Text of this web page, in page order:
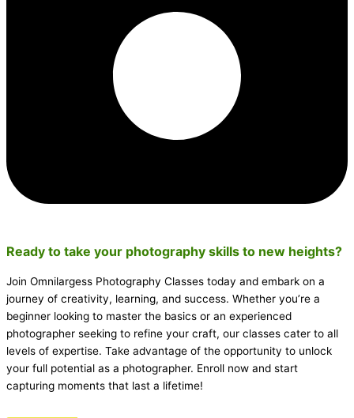
Ready to take your photography skills to new heights?
Join Omnilargess Photography Classes today and embark on a
journey of creativity, learning, and success. Whether you’re a
beginner looking to master the basics or an experienced
photographer seeking to refine your craft, our classes cater to all
levels of expertise. Take advantage of the opportunity to unlock
your full potential as a photographer. Enroll now and start
capturing moments that last a lifetime!